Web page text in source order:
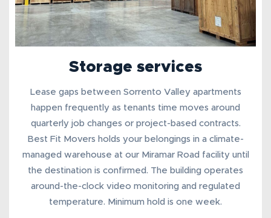
Storage services
Lease gaps between Sorrento Valley apartments
happen frequently as tenants time moves around
quarterly job changes or project-based contracts.
Best Fit Movers holds your belongings in a climate-
managed warehouse at our Miramar Road facility until
the destination is confirmed. The building operates
around-the-clock video monitoring and regulated
temperature. Minimum hold is one week.